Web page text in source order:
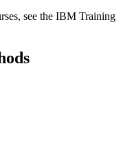
see the IBM Training